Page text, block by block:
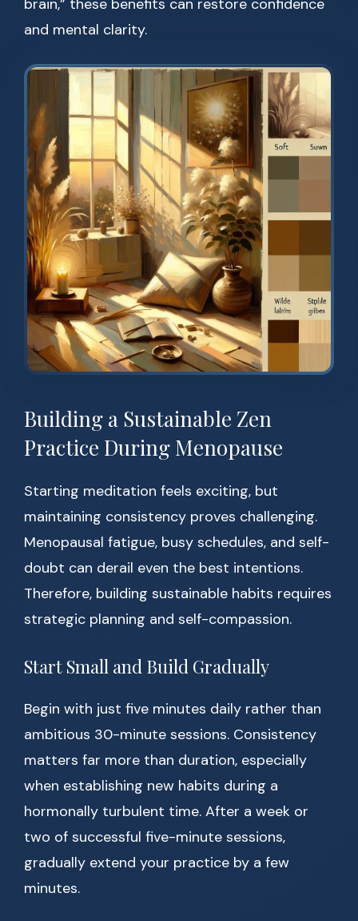
brain,” these benefits can restore confidence
and mental clarity.
Building a Sustainable Zen
Practice During Menopause
Starting meditation feels exciting, but
maintaining consistency proves challenging.
Menopausal fatigue, busy schedules, and self-
doubt can derail even the best intentions.
Therefore, building sustainable habits requires
strategic planning and self-compassion.
Start Small and Build Gradually
Begin with just five minutes daily rather than
ambitious 30-minute sessions. Consistency
matters far more than duration, especially
when establishing new habits during a
hormonally turbulent time. After a week or
two of successful five-minute sessions,
gradually extend your practice by a few
minutes.